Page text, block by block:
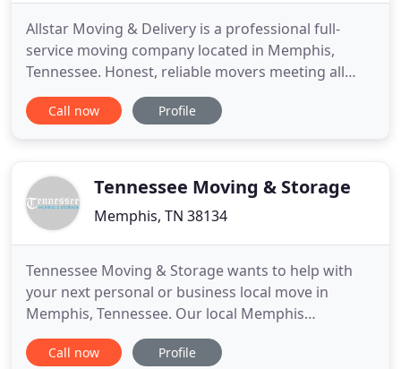
Allstar Moving & Delivery is a professional full-
service moving company located in Memphis,
Tennessee. Honest, reliable movers meeting all
your residential and commercial moving needs
around Memphis and the Mid South. Local or long
Call now Profile
Tennessee Moving & Storage
Memphis, TN 38134
Tennessee Moving & Storage wants to help with
your next personal or business local move in
Memphis, Tennessee. Our local Memphis
Tennessee Movers have over thirty years
experience in the Memphis Tennessee Moving and
Call now Profile